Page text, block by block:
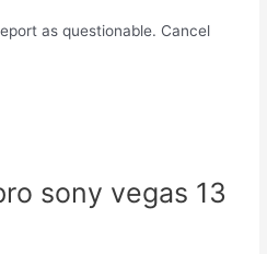
as questionable. Cancel
sony vegas 13